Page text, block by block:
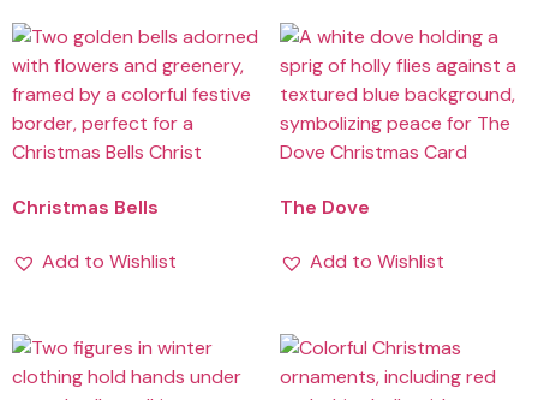
Christmas Bells
Add to Wishlist
The Dove
Add to Wishlist